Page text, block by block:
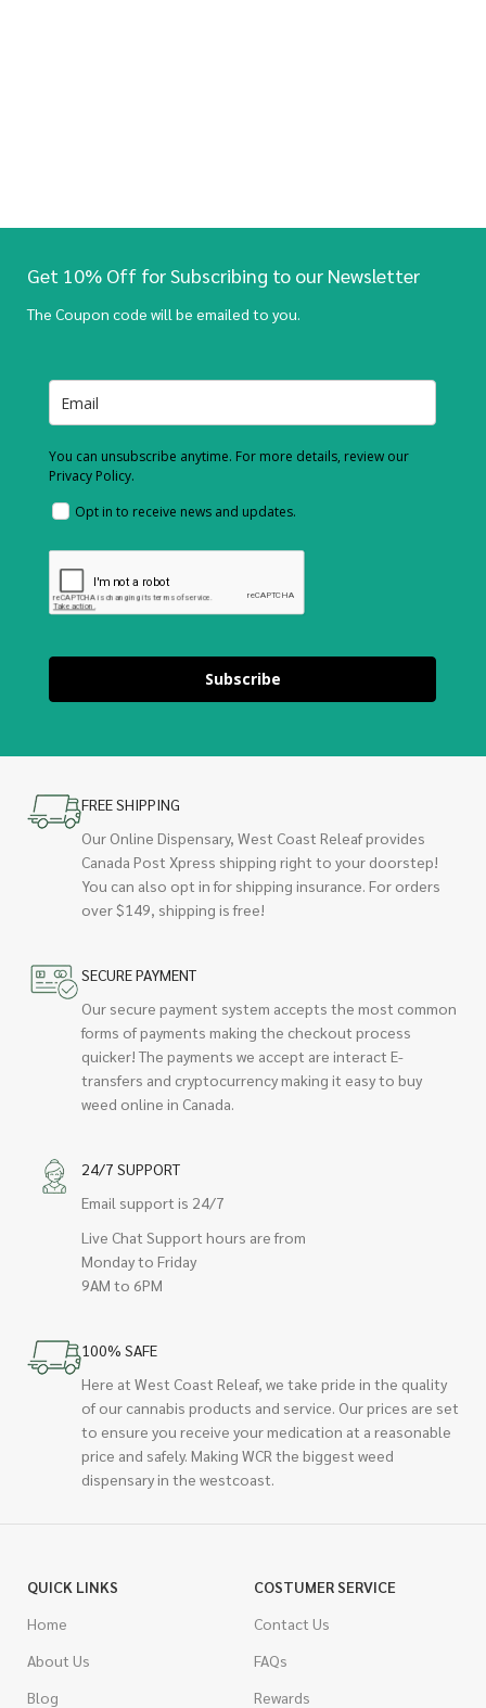
Get 10% Off for Subscribing to our Newsletter
The Coupon code will be emailed to you.
You can unsubscribe anytime. For more details, review our
Privacy Policy.
Opt in to receive news and updates.
Subscribe
FREE SHIPPING
Our Online Dispensary, West Coast Releaf provides
Canada Post Xpress shipping right to your doorstep!
You can also opt in for shipping insurance. For orders
over $149, shipping is free!
SECURE PAYMENT
Our secure payment system accepts the most common
forms of payments making the checkout process
quicker! The payments we accept are interact E-
transfers and cryptocurrency making it easy to buy
weed online in Canada.
24/7 SUPPORT
Email support is 24/7
Live Chat Support hours are from
Monday to Friday
9AM to 6PM
100% SAFE
Here at West Coast Releaf, we take pride in the quality
of our cannabis products and service. Our prices are set
to ensure you receive your medication at a reasonable
price and safely. Making WCR the biggest weed
dispensary in the westcoast.
QUICK LINKS
Home
About Us
Blog
COSTUMER SERVICE
Contact Us
FAQs
Rewards